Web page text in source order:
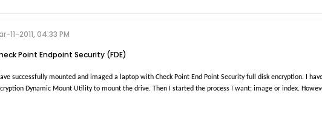
11-2011, 04:33 PM
Point Endpoint Security (FDE)
successfully mounted and imaged a laptop with Check Point End Point Security full disk encryption. I
Dynamic Mount Utility to mount the drive. Then I started the process I want; image or index.